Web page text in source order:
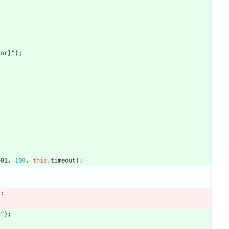
) ;
, 100, this .timeout ) ;
;
) ;